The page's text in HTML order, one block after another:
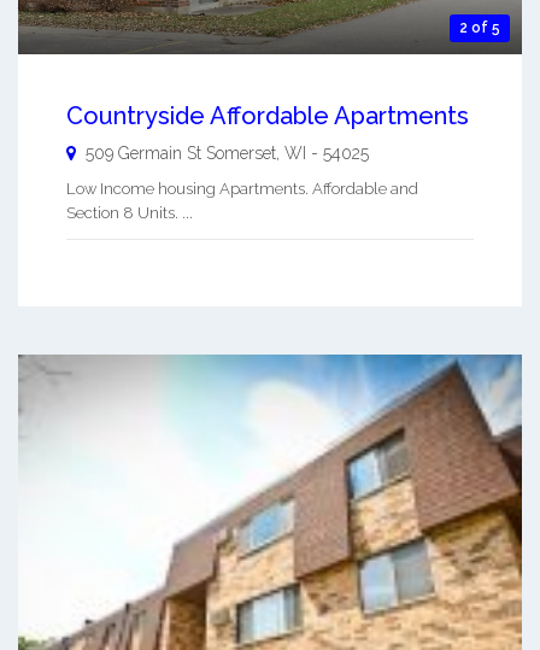
2 of 5
Countryside Affordable Apartments
509 Germain St Somerset WI - 54025
Low Income housing Apartments. Affordable and
Section 8 Units. ...